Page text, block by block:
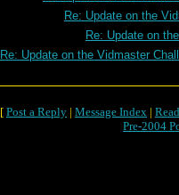
Re: Update on the
Re: Update on
Re: Update on the Vidmaster
[ Post a Reply | Message Index |
Pre-2004